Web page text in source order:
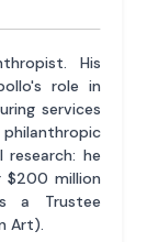
His
role in
services
he
$200 million
a Trustee
Art).